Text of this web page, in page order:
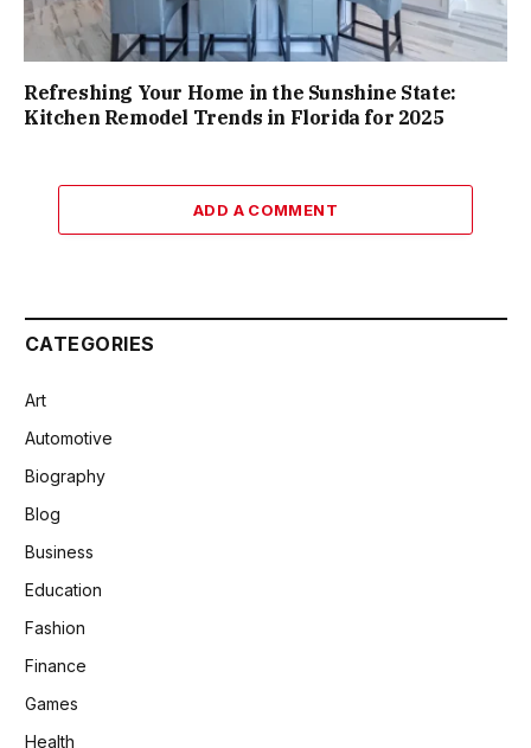
Refreshing Your Home in the Sunshine State:
Kitchen Remodel Trends in Florida for 2025
ADD A COMMENT
CATEGORIES
Art
Automotive
Biography
Blog
Business
Education
Fashion
Finance
Games
Health